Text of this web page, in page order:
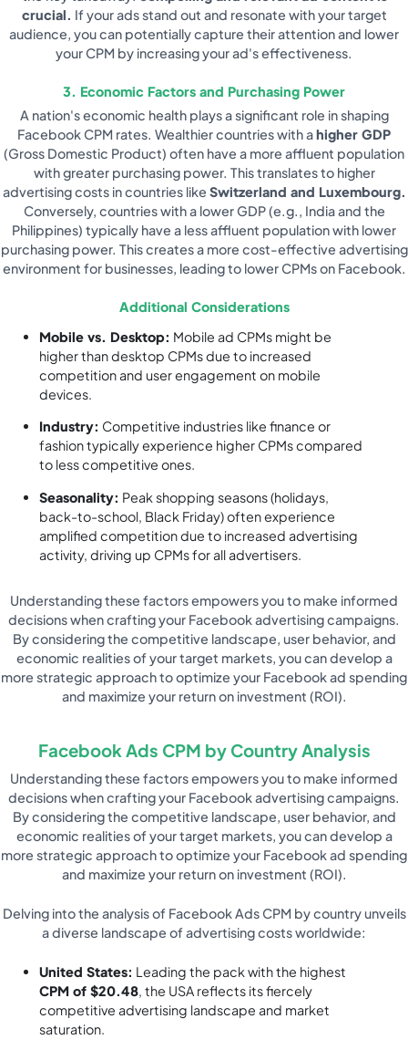
crucial. If your ads stand out and resonate with your target
audience, you can potentially capture their attention and lower
your CPM by increasing your ad's effectiveness.
3. Economic Factors and Purchasing Power
A nation's economic health plays a significant role in shaping
Facebook CPM rates. Wealthier countries with ahigher GDP
(Gross Domestic Product) often have a more affluent population
with greater purchasing power. This translates to higher
advertising costs in countries like Switzerland and Luxembourg.
Conversely, countries with a lower GDP (e.g., India and the
Philippines) typically have a less affluent population with lower
purchasing power. This creates a more cost-effective advertising
environment for businesses, leading to lower CPMs on Facebook.
Additional Considerations
Mobile vs. Desktop: Mobile ad CPMs might be
higher than desktop CPMs due to increased
competition and user engagement on mobile
devices.
Industry: Competitive industries like finance or
fashion typically experience higher CPMs compared
to less competitive ones.
Seasonality: Peak shopping seasons (holidays,
back-to-school, Black Friday) often experience
amplified competition due to increased advertising
activity, driving up CPMs for all advertisers.
Understanding these factors empowers you to make informed
decisions when crafting your Facebook advertising campaigns.
By considering the competitive landscape, user behavior, and
economic realities of your target markets, you can develop a
more strategic approach to optimize your Facebook ad spending
and maximize your return on investment (ROI).
Facebook Ads CPM by Country Analysis
Understanding these factors empowers you to make informed
decisions when crafting your Facebook advertising campaigns.
By considering the competitive landscape, user behavior, and
economic realities of your target markets, you can develop a
more strategic approach to optimize your Facebook ad spending
and maximize your return on investment (ROI).
Delving into the analysis of Facebook Ads CPM by country unveils
a diverse landscape of advertising costs worldwide:
United States: Leading the pack with the highest
CPM of $20.48 , the USA reflects its fiercely
competitive advertising landscape and market
saturation.